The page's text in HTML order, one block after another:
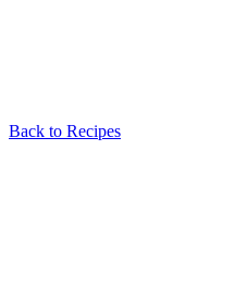
Back to Recipes